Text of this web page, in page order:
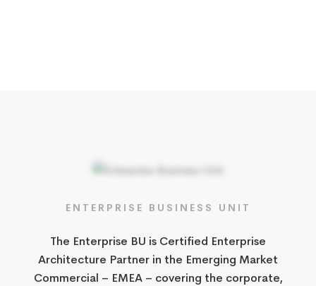
ENTERPRISE​ BUSINESS UNIT​
​The Enterprise BU is Certified Enterprise
Architecture Partner in the Emerging Market
Commercial – EMEA – covering the corporate,